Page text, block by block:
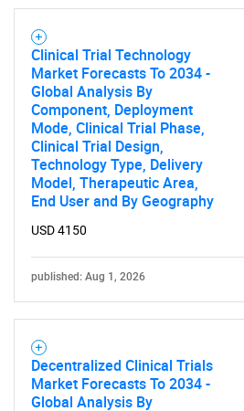
Clinical Trial Technology
Market Forecasts To 2034 -
Global Analysis By
Component, Deployment
Mode, Clinical Trial Phase,
Clinical Trial Design,
Technology Type, Delivery
Model, Therapeutic Area,
End User and By Geography
USD 4150
published: Aug 1, 2026
Decentralized Clinical Trials
Market Forecasts To 2034 -
Global Analysis By